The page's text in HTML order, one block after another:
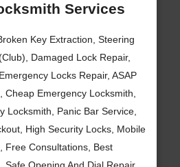
Services
Key Extraction, Steering
Damaged Lock Repair,
Locks Repair, ASAP
Cheap Emergency Locksmith,
Locksmith, Panic Bar Service,
High Security Locks, Mobile
Free Consultations, Best
Safe Opening And Dial Repair,